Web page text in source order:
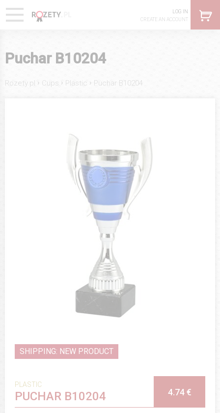
LOG IN
CREATE AN ACCOUNT
Puchar B10204
Rozety.pl › Cups › Plastic › Puchar B10204
SHIPPING: NEW PRODUCT
PLASTIC
PUCHAR B10204 4.74 €